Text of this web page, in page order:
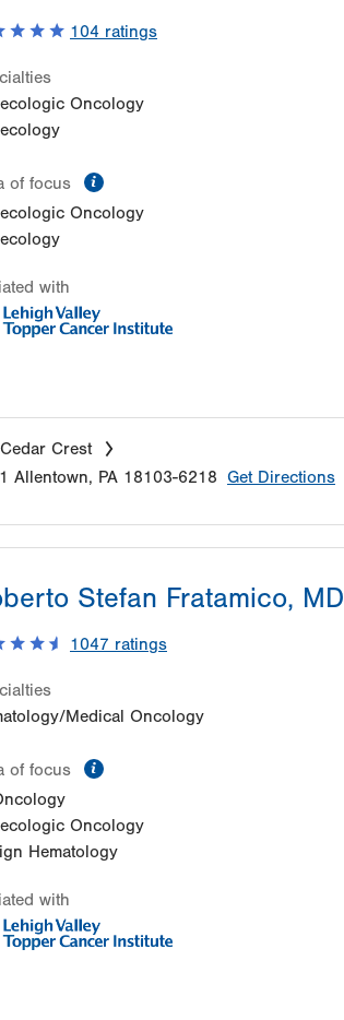
104 ratings
Oncology
of focus
Oncology
with
Crest
Allentown, PA 18103-6218 Get Directions
Stefan Fratamico, MD
1047 ratings
Medical Oncology
of focus
Oncology
Hematology
with